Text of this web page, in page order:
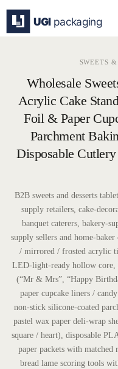
content
SWEETS &
Wholesale
Acrylic Cake
Foil & Paper
Parchment
Disposable
B2B sweets and desserts
supply retailers, cake-
banquet caterers, bakery-
supply sellers and home-
/ mirrored / frosted acrylic
LED-light-ready hollow core,
(“Mr & Mrs”, “Happy
paper cupcake liners /
non-stick silicone-coated
pastel wax paper deli-wrap
square / heart), disposable
paper packets with matched
bread lame scoring tools